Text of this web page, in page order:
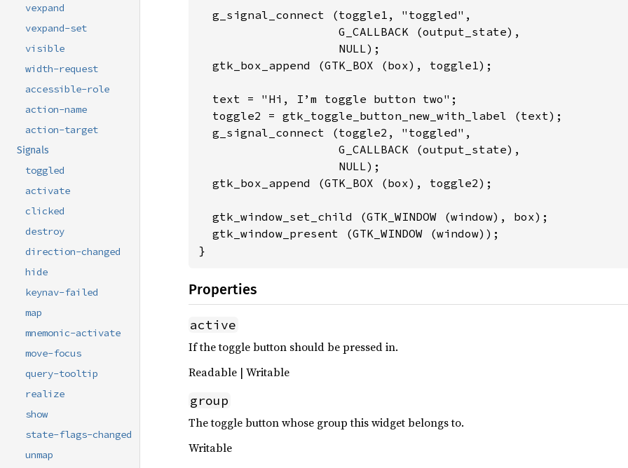
vexpand
vexpand-set
visible
width-request
accessible-role
action-name
action-target
Signals
toggled
activate
clicked
destroy
direction-changed
hide
keynav-failed
map
mnemonic-activate
move-focus
query-tooltip
realize
show
state-flags-changed
unmap
  g_signal_connect (toggle1, "toggled",
                    G_CALLBACK (output_state),
                    NULL);
  gtk_box_append (GTK_BOX (box), toggle1);
  text = "Hi, I’m toggle button two";
  toggle2 = gtk_toggle_button_new_with_label (text);
  g_signal_connect (toggle2, "toggled",
                    G_CALLBACK (output_state),
                    NULL);
  gtk_box_append (GTK_BOX (box), toggle2);
  gtk_window_set_child (GTK_WINDOW (window), box);
  gtk_window_present (GTK_WINDOW (window));
}
Properties
active
If the toggle button should be pressed in.
Readable | Writable
group
The toggle button whose group this widget belongs to.
Writable